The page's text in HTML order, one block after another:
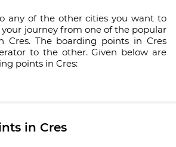
any of the other cities you want to
journey from one of the popular
Cres. The boarding points in Cres
to the other. Given below are
points in Cres:
in Cres